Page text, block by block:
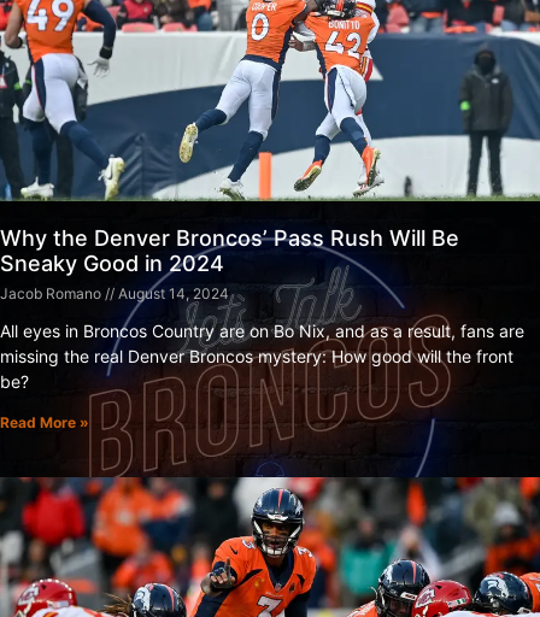
Why the Denver Broncos’ Pass Rush Will Be
Sneaky Good in 2024
Jacob Romano August 14, 2024
All eyes in Broncos Country are on Bo Nix, and as a result, fans are
missing the real Denver Broncos mystery: How good will the front
be?
Read More »